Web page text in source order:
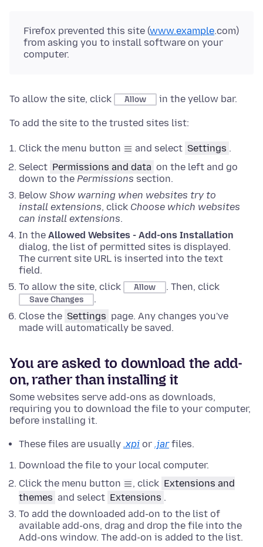
Firefox prevented this site (www.example.com)
from asking you to install software on your
computer.
To allow the site, click Allow in the yellow bar.
To add the site to the trusted sites list:
Click the menu button and select Settings .
Select Permissions and data on the left and go
down to the Permissions section.
Below Show warning when websites try to
install extensions, click Choose which websites
can install extensions.
In the Allowed Websites - Add-ons Installation
dialog, the list of permitted sites is displayed.
The current site URL is inserted into the text
field.
To allow the site, click
Allow . Then, click
Save Changes
.
Close the Settings page. Any changes you've
made will automatically be saved.
You are asked to download the add-
on, rather than installing it
Some websites serve add-ons as downloads,
requiring you to download the file to your computer,
before installing it.
These files are usually .xpi or .jarfiles.
Download the file to your local computer.
Click the menu button
, click Extensions and
themes and select Extensions .
To add the downloaded add-on to the list of
available add-ons, drag and drop the file into the
Add-ons window. The add-on is added to the list.